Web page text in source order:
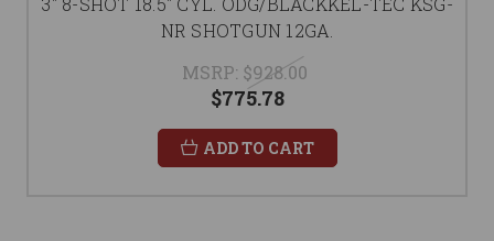
NR SHOTGUN 12GA.
MSRP: $928.00
$775.78
ADD TO CART